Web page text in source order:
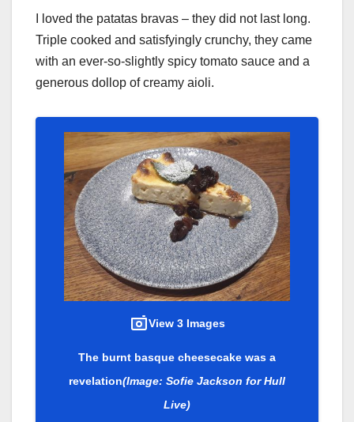
I loved the patatas bravas – they did not last long.
Triple cooked and satisfyingly crunchy, they came
with an ever-so-slightly spicy tomato sauce and a
generous dollop of creamy aioli.
View 3 Images
The burnt basque cheesecake was a
revelation(Image: Sofie Jackson for Hull
Live)